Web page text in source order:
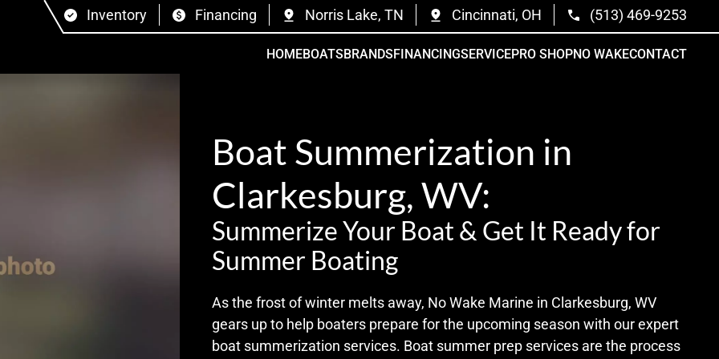
Inventory Financing Norris Lake, TN Cincinnati, OH (513) 469-9253
HOMEBOATSBRANDSFINANCINGSERVICEPRO SHOPNO WAKECONTACT
Boat Summerization in
Clarkesburg, WV:
Summerize Your Boat & Get It Ready for
Summer Boating
As the frost of winter melts away, No Wake Marine in Clarkesburg, WV
gears up to help boaters prepare for the upcoming season with our expert
boat summerization services. Boat summer prep services are the process